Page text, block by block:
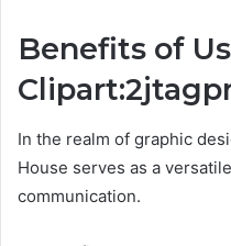
Benefits of
In the realm of graphic
House serves as a
communication.